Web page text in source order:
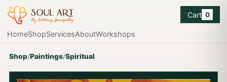
HomeShopServicesAboutWorkshops
Cart 0
Shop/Paintings/Spiritual